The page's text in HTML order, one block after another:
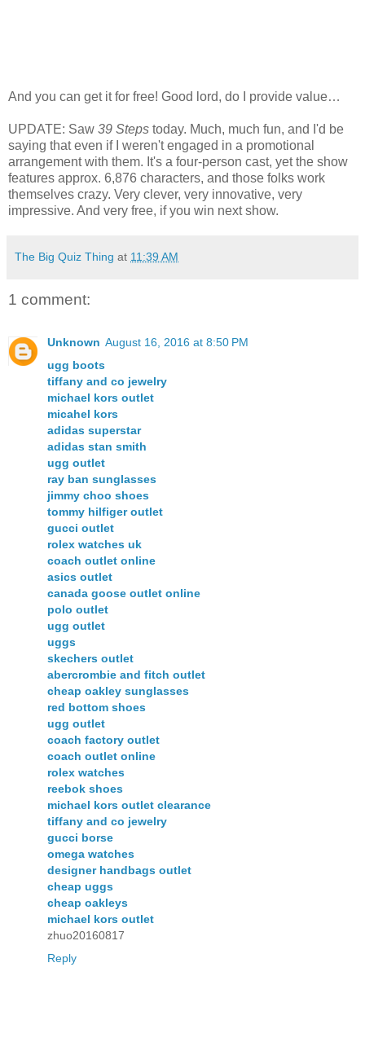
And you can get it for free! Good lord, do I provide value…
UPDATE: Saw 39 Steps today. Much, much fun, and I'd be
saying that even if I weren't engaged in a promotional
arrangement with them. It's a four-person cast, yet the show
features approx. 6,876 characters, and those folks work
themselves crazy. Very clever, very innovative, very
impressive. And very free, if you win next show.
The Big Quiz Thing at 11:39 AM
1 comment:
Unknown August 16, 2016 at 8:50 PM
ugg boots
tiffany and co jewelry
michael kors outlet
micahel kors
adidas superstar
adidas stan smith
ugg outlet
ray ban sunglasses
jimmy choo shoes
tommy hilfiger outlet
gucci outlet
rolex watches uk
coach outlet online
asics outlet
canada goose outlet online
polo outlet
ugg outlet
uggs
skechers outlet
abercrombie and fitch outlet
cheap oakley sunglasses
red bottom shoes
ugg outlet
coach factory outlet
coach outlet online
rolex watches
reebok shoes
michael kors outlet clearance
tiffany and co jewelry
gucci borse
omega watches
designer handbags outlet
cheap uggs
cheap oakleys
michael kors outlet
zhuo20160817
Reply